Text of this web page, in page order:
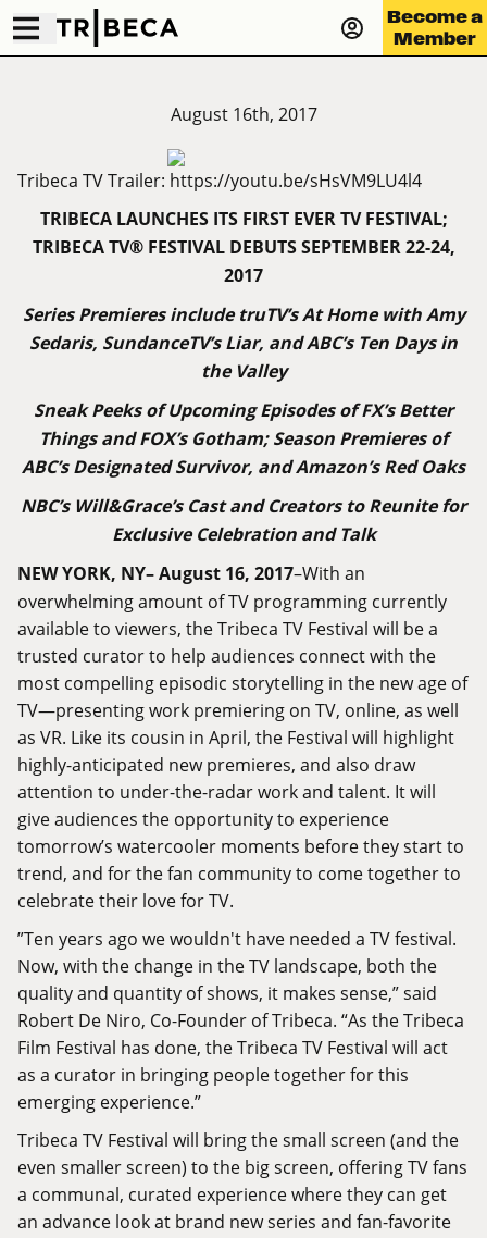
Become a
Member
August 16th, 2017
Tribeca TV Trailer: https://youtu.be/sHsVM9LU4l4
TRIBECA LAUNCHES ITS FIRST EVER TV FESTIVAL;
TRIBECA TV® FESTIVAL DEBUTS SEPTEMBER22-24,
2017
Series Premieres include truTV’s At Home with Amy
Sedaris, SundanceTV’s Liar, and ABC’s Ten Days in
the Valley
Sneak Peeks of Upcoming Episodes of FX’s Better
Things and FOX’s Gotham; Season Premieres of
ABC’s Designated Survivor, and Amazon’s Red Oaks
NBC’s Will&Grace’s Cast and Creators to Reunite for
Exclusive Celebration and Talk
NEW YORK, NY– August 16, 2017–With an
overwhelming amount of TV programming currently
available to viewers, the Tribeca TV Festival will be a
trusted curator to help audiences connect with the
most compelling episodic storytelling in the new age of
TV—presenting work premiering on TV, online, as well
as VR. Like its cousin in April, the Festival will highlight
highly-anticipated new premieres, and also draw
attention to under-the-radar work and talent. It will
give audiences the opportunity to experience
tomorrow’s watercooler moments before they start to
trend, and for the fan community to come together to
celebrate their love for TV.
‎”Ten years ago we wouldn't have needed a TV festival.
Now, with the change in the TV landscape, both the
quality and quantity of shows, it makes sense,” said
Robert De Niro, Co-Founder of Tribeca. “As the Tribeca
Film Festival has done, the Tribeca TV Festival will act
as a curator in bringing people together for this
emerging experience.”
Tribeca TV Festival will bring the small screen (and the
even smaller screen) to the big screen, offering TV fans
a communal, curated experience where they can get
an advance look at brand new series and fan-favorite